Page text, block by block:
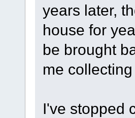
years later,
house for
be brought
me
I've stopped